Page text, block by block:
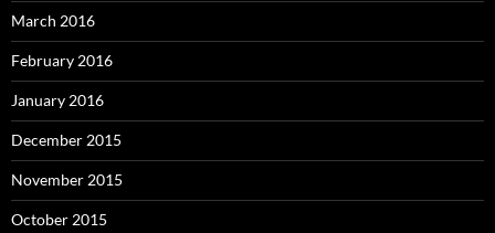
March 2016
February 2016
January 2016
December 2015
November 2015
October 2015